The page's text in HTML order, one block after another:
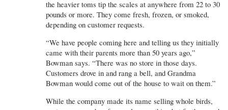
the heavier toms tip the scales at anywhere from 22 to 30
pounds or more. They come fresh, frozen, or smoked,
depending on customer requests.
“We have people coming here and telling us they initially
came with their parents more than 50 years ago,”
Bowman says. “There was no store in those days.
Customers drove in and rang a bell, and Grandma
Bowman would come out of the house to wait on them.”
While the company made its name selling whole birds,